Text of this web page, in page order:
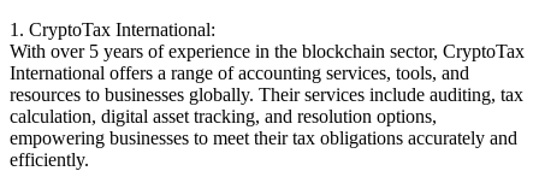
1. CryptoTax International:
With over 5 years of experience in the blockchain sector, CryptoTax
International offers a range of accounting services, tools, and
resources to businesses globally. Their services include auditing, tax
calculation, digital asset tracking, and resolution options,
empowering businesses to meet their tax obligations accurately and
efficiently.